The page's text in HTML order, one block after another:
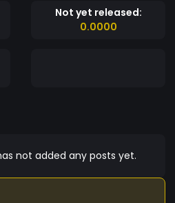
Not yet released:
0.0000
not added any posts yet.